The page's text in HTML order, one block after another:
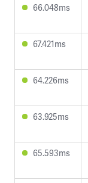
66.048ms
67.421ms
64.226ms
63.925ms
65.593ms